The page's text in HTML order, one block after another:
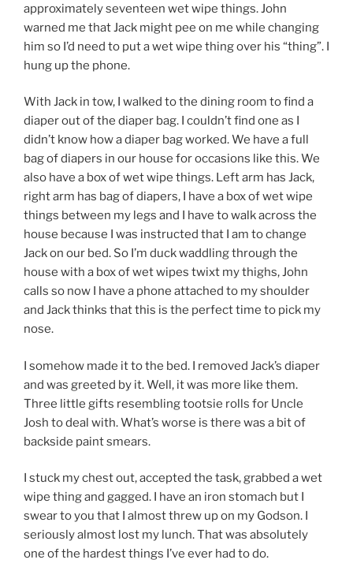
approximately seventeen wet wipe things. John
warned me that Jack might pee on me while changing
him so I’d need to put a wet wipe thing over his “thing”. I
hung up the phone.
With Jack in tow, I walked to the dining room to find a
diaper out of the diaper bag. I couldn’t find one as I
didn’t know how a diaper bag worked. We have a full
bag of diapers in our house for occasions like this. We
also have a box of wet wipe things. Left arm has Jack,
right arm has bag of diapers, I have a box of wet wipe
things between my legs and I have to walk across the
house because I was instructed that I am to change
Jack on our bed. So I’m duck waddling through the
house with a box of wet wipes twixt my thighs, John
calls so now I have a phone attached to my shoulder
and Jack thinks that this is the perfect time to pick my
nose.
I somehow made it to the bed. I removed Jack’s diaper
and was greeted by it. Well, it was more like them.
Three little gifts resembling tootsie rolls for Uncle
Josh to deal with. What’s worse is there was a bit of
backside paint smears.
I stuck my chest out, accepted the task, grabbed a wet
wipe thing and gagged. I have an iron stomach but I
swear to you that I almost threw up on my Godson. I
seriously almost lost my lunch. That was absolutely
one of the hardest things I’ve ever had to do.